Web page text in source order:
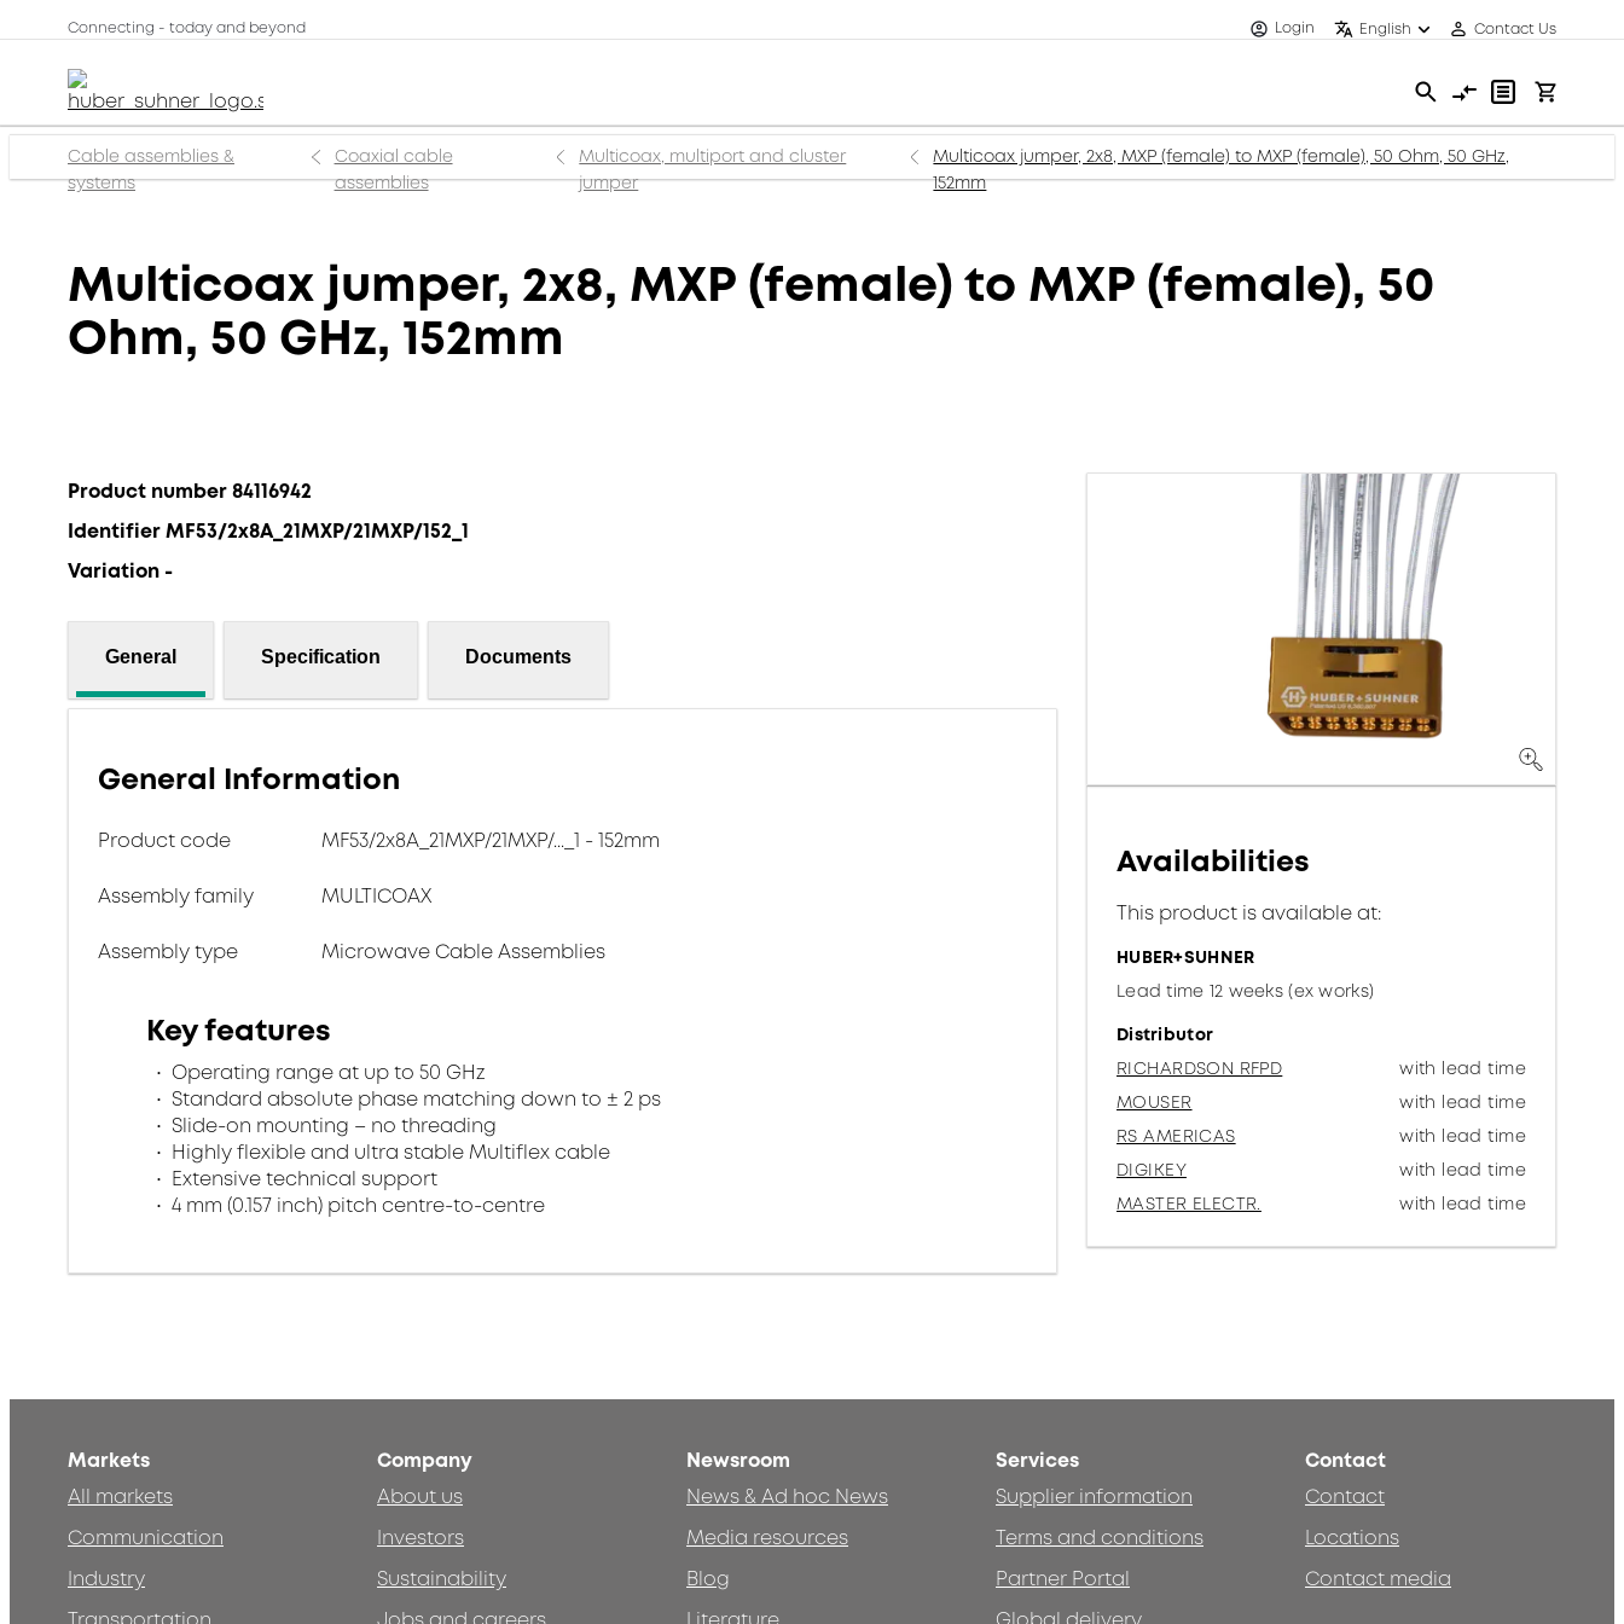
Connecting - today and beyond Login English Contact Us
Cable assemblies &
systems
Coaxial cable
assemblies
Multicoax, multiport and cluster
jumper
Multicoax jumper, 2x8, MXP (female) to MXP (female), 50 Ohm, 50 GHz,
152mm
Multicoax jumper, 2x8, MXP (female) to MXP (female), 50
Ohm, 50 GHz, 152mm
Product number 84116942
Identifier MF53/2x8A_21MXP/21MXP/152_1
Variation -
General Specification Documents
General Information
Product code MF53/2x8A_21MXP/21MXP/..._1 - 152mm
Assembly family MULTICOAX
Assembly type Microwave Cable Assemblies
Key features
Operating range at up to 50 GHz
Standard absolute phase matching down to ± 2 ps
Slide-on mounting – no threading
Highly flexible and ultra stable Multiflex cable
Extensive technical support
4 mm (0.157 inch) pitch centre-to-centre
Availabilities
This product is available at:
HUBER+SUHNER
Lead time 12 weeks (ex works)
Distributor
RICHARDSON RFPD
with lead time
MOUSER
with lead time
RS AMERICAS
with lead time
DIGIKEY
with lead time
MASTER ELECTR.
with lead time
Markets
All markets
Communication
Industry
Company
About us
Investors
Sustainability
Newsroom
News & Ad hoc News
Media resources
Blog
Services
Supplier information
Terms and conditions
Partner Portal
Contact
Contact
Locations
Contact media